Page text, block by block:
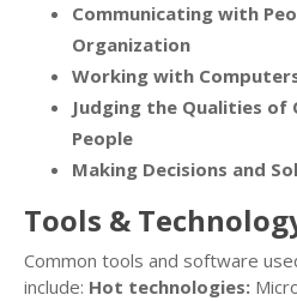
Communicating with
Organization
Working with
Judging the Qualities of
People
Making Decisions and
Tools &
Common tools and software
include: Hot technologies: